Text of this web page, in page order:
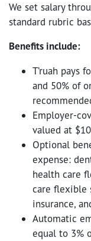
We set salary
standard rubric
Benefits include:
T’ruah pays
and 50% of
Employer-
valued at
Optional
expense:
health care
care flexible
insurance,
Automatic
equal to 3%